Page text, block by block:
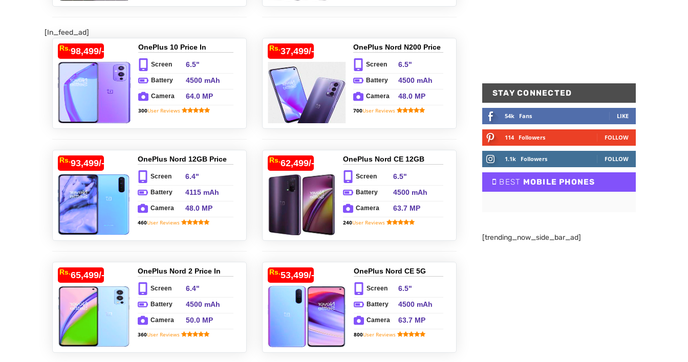
[In_feed_ad]
Rs.98,499/-
OnePlus 10 Price In
Pakistan
Screen 6.5"
Battery 4500 mAh
Camera 64.0 MP
300User Reviews
Rs.37,499/-
OnePlus Nord N200 Price
In Pakistan
Screen 6.5"
Battery 4500 mAh
Camera 48.0 MP
700User Reviews
Rs.93,499/-
OnePlus Nord 12GB Price
In Pakistan
Screen 6.4"
Battery 4115 mAh
Camera 48.0 MP
460User Reviews
Rs.62,499/-
OnePlus Nord CE 12GB
Price In Pakistan
Screen 6.5"
Battery 4500 mAh
Camera 63.7 MP
240User Reviews
Rs.65,499/-
OnePlus Nord 2 Price In
Pakistan
Screen 6.4"
Battery 4500 mAh
Camera 50.0 MP
360User Reviews
Rs.53,499/-
OnePlus Nord CE 5G
Price In Pakistan
Screen 6.5"
Battery 4500 mAh
Camera 63.7 MP
800User Reviews
STAY CONNECTED
54k Fans LIKE
114 Followers FOLLOW
1.1k Followers FOLLOW
BEST MOBILE PHONES
[trending_now_side_bar_ad]